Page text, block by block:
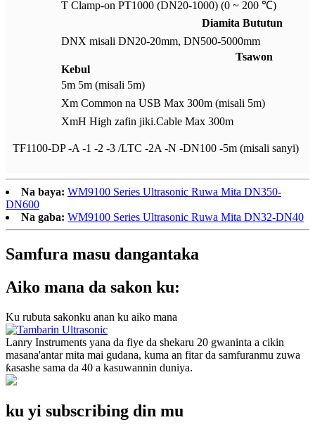
T Clamp-on PT1000 (DN20-1000) (0 ~ 200 ℃)
Diamita Bututun
DNX misali DN20-20mm, DN500-5000mm
Tsawon
Kebul
5m 5m (misali 5m)
Xm Common na USB Max 300m (misali 5m)
XmH High zafin jiki.Cable Max 300m
TF1100-DP -A -1 -2 -3 /LTC -2A -N -DN100 -5m (misali sanyi)
Na baya: WM9100 Series Ultrasonic Ruwa Mita DN350-
DN600
Na gaba: WM9100 Series Ultrasonic Ruwa Mita DN32-DN40
Samfura masu dangantaka
Aiko mana da sakon ku:
Ku rubuta sakonku anan ku aiko mana
Lanry Instruments yana da fiye da shekaru 20 gwaninta a cikin
masana'antar mita mai gudana, kuma an fitar da samfuranmu zuwa
ƙasashe sama da 40 a kasuwannin duniya.
ku yi subscribing din mu